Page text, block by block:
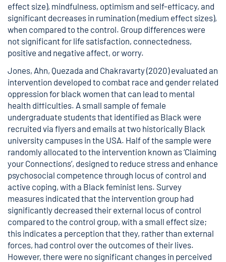
effect size), mindfulness, optimism and self-efficacy, and
significant decreases in rumination (medium effect sizes),
when compared to the control. Group differences were
not significant for life satisfaction, connectedness,
positive and negative affect, or worry.
Jones, Ahn, Quezada and Chakravarty (2020) evaluated an
intervention developed to combat race and gender related
oppression for black women that can lead to mental
health difficulties. A small sample of female
undergraduate students that identified as Black were
recruited via flyers and emails at two historically Black
university campuses in the USA. Half of the sample were
randomly allocated to the intervention known as ‘Claiming
your Connections’, designed to reduce stress and enhance
psychosocial competence through locus of control and
active coping, with a Black feminist lens. Survey
measures indicated that the intervention group had
significantly decreased their external locus of control
compared to the control group, with a small effect size;
this indicates a perception that they, rather than external
forces, had control over the outcomes of their lives.
However, there were no significant changes in perceived